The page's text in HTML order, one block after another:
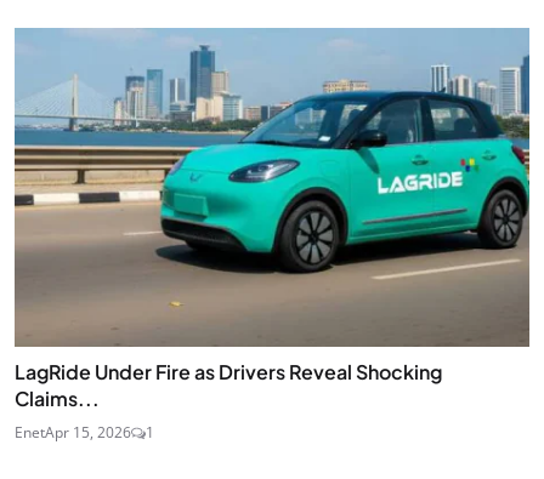
LagRide Under Fire as Drivers Reveal Shocking
Claims...
EnetApr 15, 2026 1